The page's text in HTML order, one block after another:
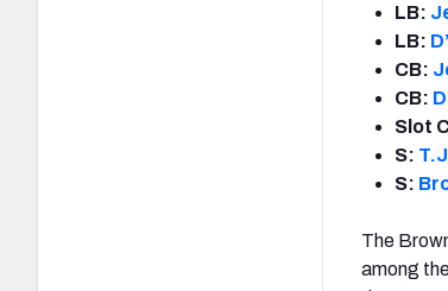
LB:
LB:
CB:
CB:
Slot
S:
S:
The
among